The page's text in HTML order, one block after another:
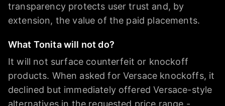
transparency protects user trust and, by
extension, the value of the paid placements.
What Tonita will not do?
It will not surface counterfeit or knockoff
products. When asked for Versace knockoffs, it
declined but immediately offered Versace-style
alternatives in the requested price range -